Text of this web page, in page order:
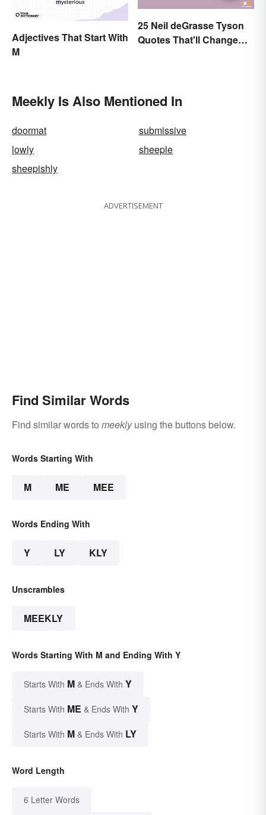
Adjectives That Start With
M
25 Neil deGrasse Tyson
Quotes That'll Change
Meekly Is Also Mentioned In
doormat
submissive
lowly
sheeple
sheepishly
ADVERTISEMENT
Find Similar Words
Find similar words to meeklyusing the buttons below.
Words Starting With
M ME MEE
Words Ending With
Y LY KLY
Unscrambles
MEEKLY
Words Starting With M and Ending With Y
Starts With M & Ends With Y
Starts With ME & Ends With Y
Starts With M & Ends With LY
Word Length
6 Letter Words